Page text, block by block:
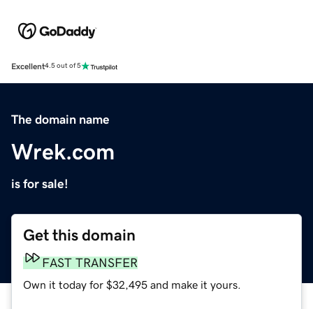
Excellent4.5 out of 5
The domain name
Wrek.com
is for sale!
Get this domain
FAST TRANSFER
Own it today for $32,495 and make it yours.